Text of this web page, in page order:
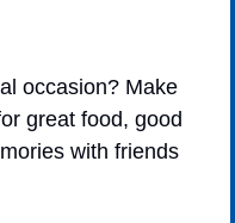
occasion? Make
great food, good
with friends